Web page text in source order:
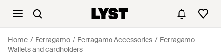
Home Ferragamo Ferragamo Accessories
Ferragamo
Wallets and cardholders